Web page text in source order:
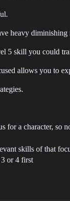
heavy
5 skill you could
allows you to
for a character, so
skills of that
or 4 first